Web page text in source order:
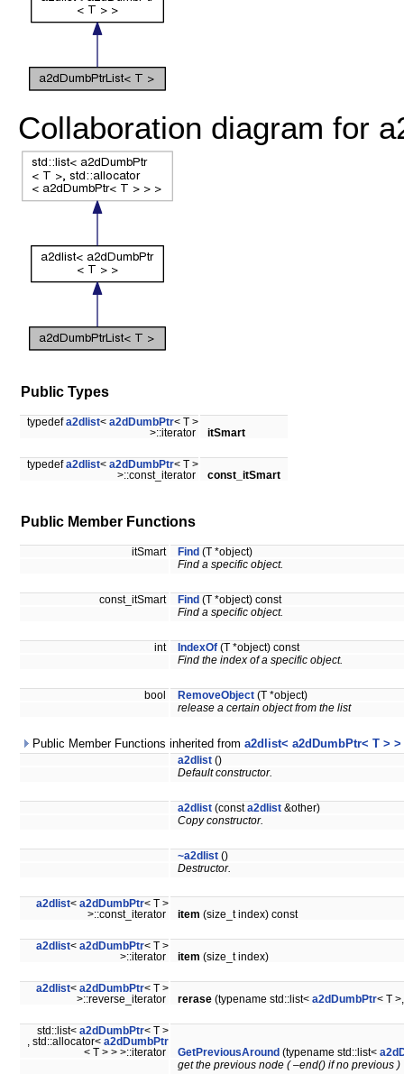
Collaboration diagram for
Public Types
typedefa2dlist< a2dDumbPtr< T >
>::iterator
itSmart
typedefa2dlist< a2dDumbPtr< T >
>::const_iterator
const_itSmart
Public Member Functions
itSmart Find (T *object)
Find a specific object.
const_itSmart Find (T *object) const
Find a specific object.
int IndexOf (T *object) const
Find the index of a specific object.
bool RemoveObject (T *object)
release a certain object from the list
Public Member Functions inherited from a2dlist< a2dDumbPtr< T > >
a2dlist ()
Default constructor.
a2dlist (consta2dlist &other)
Copy constructor.
~a2dlist ()
Destructor.
a2dlist< a2dDumbPtr< T >
>::const_iterator
item (size_t index) const
a2dlist< a2dDumbPtr< T >
>::iterator
item (size_t index)
a2dlist< a2dDumbPtr< T >
>::reverse_iterator
rerase (typename std::list< a2dDumbPtr< T
std::list< a2dDumbPtr< T >
, std::allocator< a2dDumbPtr
< T > > >::iterator
GetPreviousAround (typename std::list<
get the previous node ( –end() if no previous )